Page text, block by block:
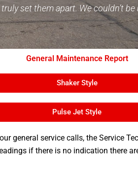
set them apart. We couldn’t
General Maintenance Report
Shaker Style
Pulse Jet Style
general service calls, the Service
if there is no indication there